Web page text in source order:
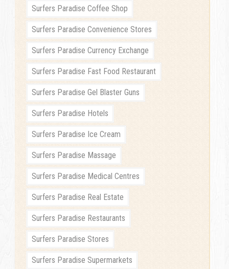
Surfers Paradise Coffee Shop
Surfers Paradise Convenience Stores
Surfers Paradise Currency Exchange
Surfers Paradise Fast Food Restaurant
Surfers Paradise Gel Blaster Guns
Surfers Paradise Hotels
Surfers Paradise Ice Cream
Surfers Paradise Massage
Surfers Paradise Medical Centres
Surfers Paradise Real Estate
Surfers Paradise Restaurants
Surfers Paradise Stores
Surfers Paradise Supermarkets